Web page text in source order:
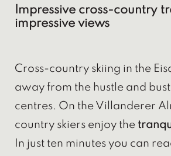
Impressive cross-country
impressive views
Cross-country skiing in the
away from the hustle and
centres. On the Villanderer
country skiers enjoy the
In just ten minutes you can